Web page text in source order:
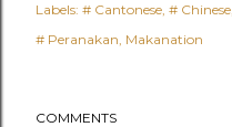
Labels: # Cantonese # Chinese
# Peranakan Makanation
COMMENTS